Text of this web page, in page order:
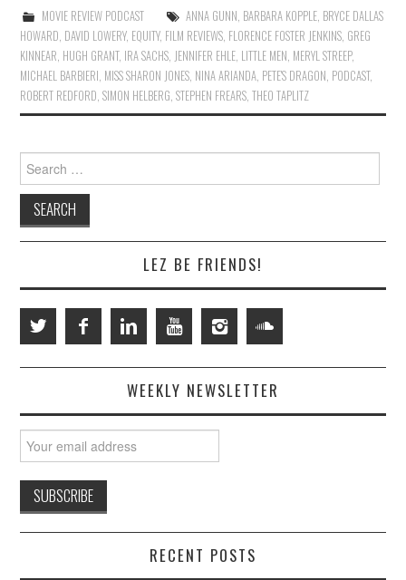
MOVIE REVIEW PODCAST ANNA GUNN, BARBARA KOPPLE, BRYCE DALLAS
HOWARD, DAVID LOWERY, EQUITY, FILM REVIEWS, FLORENCE FOSTER JENKINS, GREG
KINNEAR, HUGH GRANT, IRA SACHS, JENNIFER EHLE, LITTLE MEN, MERYL STREEP,
MICHAEL BARBIERI, MISS SHARON JONES, NINA ARIANDA, PETE'S DRAGON, PODCAST,
ROBERT REDFORD,SIMON HELBERG,STEPHEN FREARS,THEO TAPLITZ
Search
for:
LEZ BE FRIENDS!
WEEKLY NEWSLETTER
RECENT POSTS